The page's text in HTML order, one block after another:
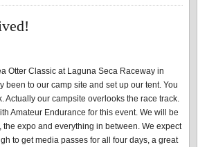
Otter Classic at Laguna Seca Raceway in
been to our camp site and set up our tent. You
Actually our campsite overlooks the race track.
Amateur Endurance for this event. We will be
expo and everything in between. We expect
to get media passes for all four days, a great